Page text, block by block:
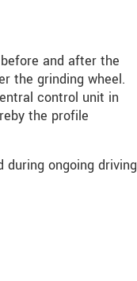
and after the
the grinding wheel.
control unit in
the profile
ongoing driving